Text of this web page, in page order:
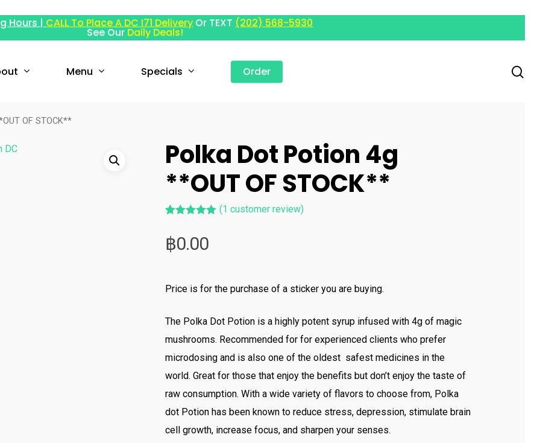
Hours |CALL To Place A DC I71 Delivery Or TEXT (202) 568-5930
See OurDaily Deals!
Menu Specials Order
OF STOCK**
Polka Dot Potion 4g
**OUT OF STOCK**
out of 5
based on
customer
(1 customer review)
฿0.00
Price is for the purchase of a sticker you are buying.
The Polka Dot Potion is a highly potent syrup infused with 4g of magic
mushrooms. Recommended for for experienced clients who prefer
microdosing and is also one of the oldest safest medicines in the
world. Great for those that enjoy the benefits but don’t enjoy the taste of
raw consumption. With a wide variety of flavors to choose from, Polka
dot Potion has been known to reduce stress, depression, stimulate brain
cell growth, increase focus, and sharpen your senses.